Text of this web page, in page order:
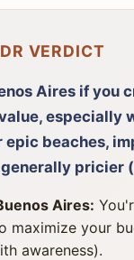
VERDICT
Aires if you
especially
epic beaches,
pricier
Aires:
maximize your
awareness).